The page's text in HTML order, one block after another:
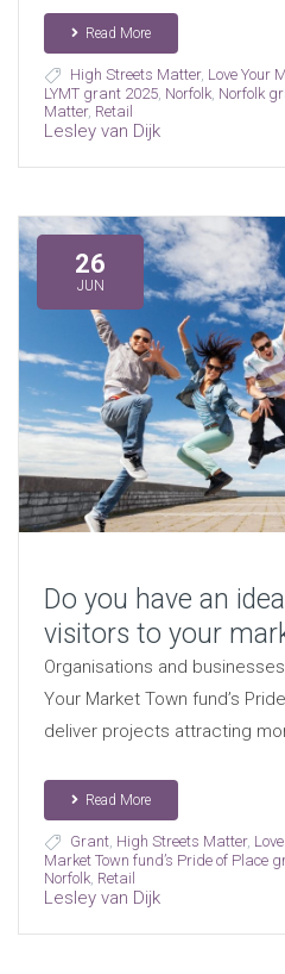
Read More
High Streets Matter, Love Your
LYMT grant 2025, Norfolk, Norfolk
Matter, Retail
Lesley van Dijk
26
JUN
Do you have an
visitors to your
Organisations and
Your Market Town fund’s
deliver projects attracting
Read More
Grant, High Streets Matter,
Market Town fund’s Pride of Place
Norfolk, Retail
Lesley van Dijk